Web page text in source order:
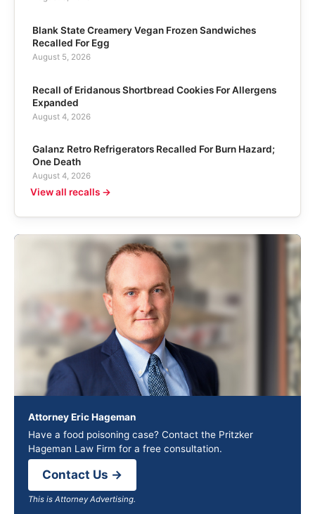
Blank State Creamery Vegan Frozen Sandwiches
Recalled For Egg
August 5, 2026
Recall of Eridanous Shortbread Cookies For Allergens
Expanded
August 4, 2026
Galanz Retro Refrigerators Recalled For Burn Hazard;
One Death
August 4, 2026
View all recalls →
Attorney Eric Hageman
Have a food poisoning case? Contact the Pritzker
Hageman Law Firm for a free consultation.
Contact Us →
This is Attorney Advertising.